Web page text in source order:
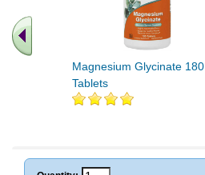
Magnesium Glycinate 180
Tablets
..